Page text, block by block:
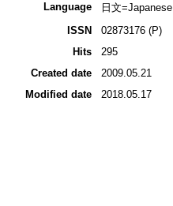
Language
日文=Japanese
ISSN
02873176 (P)
Hits
295
Created date
2009.05.21
Modified date
2018.05.17